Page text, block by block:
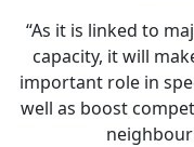
“As it is linked to
capacity, it will
important role in
well as boost